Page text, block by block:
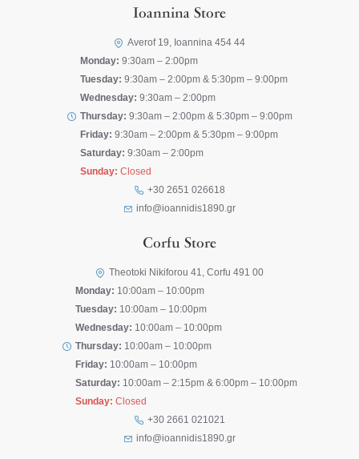
Ioannina Store
Averof 19, Ioannina 454 44
Monday: 9:30am – 2:00pm
Tuesday: 9:30am – 2:00pm & 5:30pm – 9:00pm
Wednesday: 9:30am – 2:00pm
Thursday: 9:30am – 2:00pm & 5:30pm – 9:00pm
Friday: 9:30am – 2:00pm & 5:30pm – 9:00pm
Saturday: 9:30am – 2:00pm
Sunday: Closed
+30 2651 026618
info@ioannidis1890.gr
Corfu Store
Theotoki Nikiforou 41, Corfu 491 00
Monday: 10:00am – 10:00pm
Tuesday: 10:00am – 10:00pm
Wednesday: 10:00am – 10:00pm
Thursday: 10:00am – 10:00pm
Friday: 10:00am – 10:00pm
Saturday: 10:00am – 2:15pm & 6:00pm – 10:00pm
Sunday: Closed
+30 2661 021021
info@ioannidis1890.gr